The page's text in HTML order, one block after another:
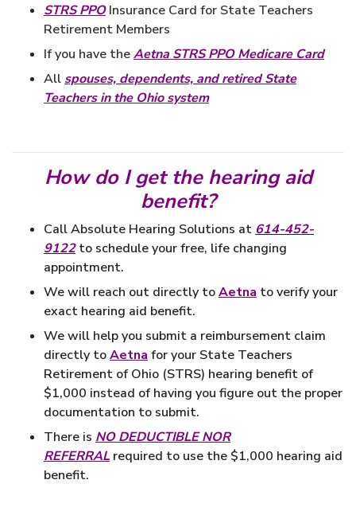
STRS PPOInsurance Card for State Teachers
Retirement Members
Ifyou have theAetna STRS PPO Medicare Card
All spouses, dependents, and retired State
Teachers in the Ohio system
How do I get the hearing aid
benefit?
Call Absolute Hearing Solutions at 614-452-
9122to schedule your free, life changing
appointment.
We will reach out directly toAetna to verify your
exact hearing aid benefit.
We will help you submit a reimbursement claim
directly toAetna for your State Teachers
Retirement of Ohio (STRS) hearing benefit of
$1,000 instead of having you figure out the proper
documentation to submit.
There is NO DEDUCTIBLE NOR
REFERRAL required to use the $1,000 hearing aid
benefit.